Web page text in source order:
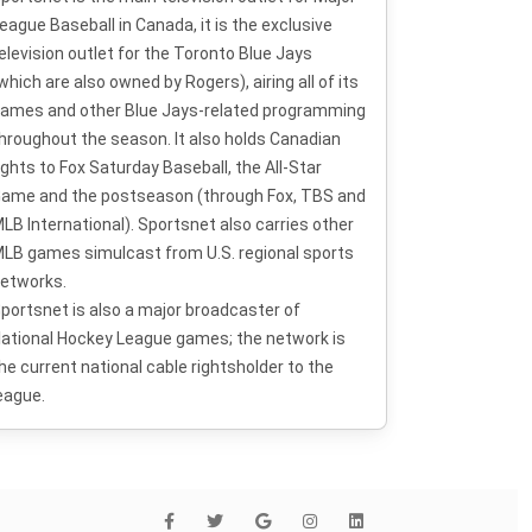
Baseball in Canada, it is the exclusive
outlet for the Toronto Blue Jays
are also owned by Rogers), airing all of its
and other Blue Jays-related programming
the season. It also holds Canadian
to Fox Saturday Baseball, the All-Star
and the postseason (through Fox, TBS and
International). Sportsnet also carries other
games simulcast from U.S. regional sports
is also a major broadcaster of
Hockey League games; the network is
current national cable rightsholder to the